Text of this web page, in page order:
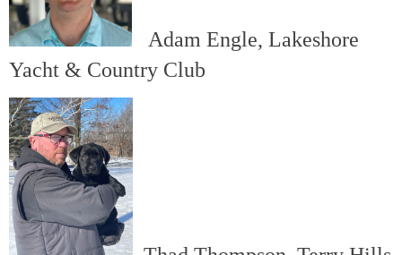
Adam Engle, Lakeshore
Yacht & Country Club